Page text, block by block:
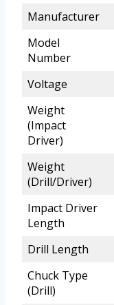
Manufacturer
Model
Number
Voltage
Weight
(Impact
Driver)
Weight
(Drill/Driver)
Impact Driver
Length
Drill Length
Chuck Type
(Drill)